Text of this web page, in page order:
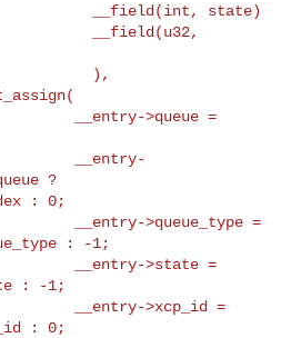
__field(int, state)
__field(u32,
),
__entry->queue =
__entry-
?
: 0;
__entry->queue_type =
: -1;
__entry->state =
: -1;
__entry->xcp_id =
: 0;